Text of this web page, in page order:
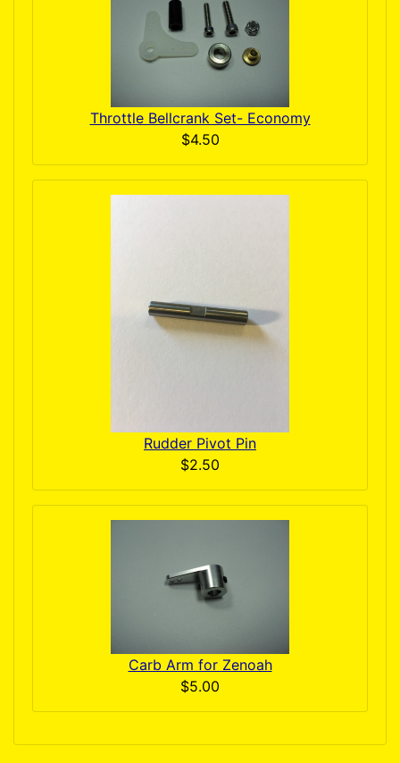
Throttle Bellcrank Set- Economy
$4.50
Rudder Pivot Pin
$2.50
Carb Arm for Zenoah
$5.00